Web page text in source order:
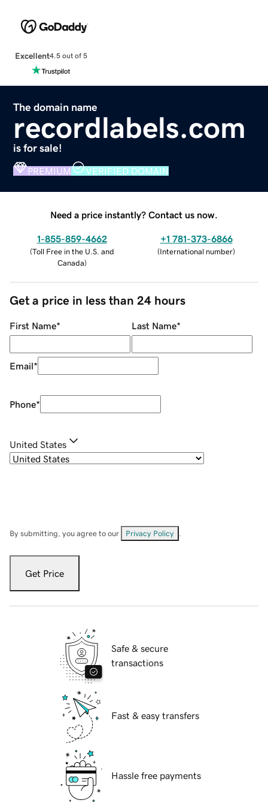
Excellent4.5 out of 5
The domain name
recordlabels.com
is for sale!
PREMIUM VERIFIED DOMAIN
Need a price instantly? Contact us now.
1-855-859-4662
(Toll Free in the U.S. and
Canada)
+1 781-373-6866
(International number)
Get a price in less than 24 hours
First Name* Last Name*
Email*
Phone*
United States
By submitting, you agree to our Privacy Policy
Get Price
Safe & secure
transactions
Fast & easy transfers
Hassle free payments